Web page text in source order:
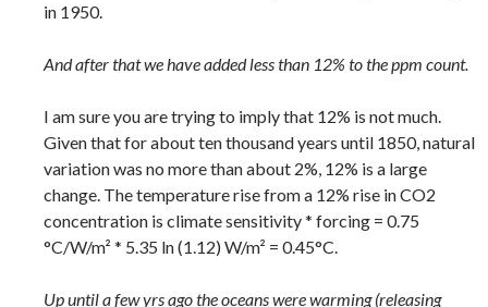
in 1950.
And after that we have added less than 12% to the ppm count.
I am sure you are trying to imply that 12% is not much.
Given that for about ten thousand years until 1850, natural
variation was no more than about 2%, 12% is a large
change. The temperature rise from a 12% rise in CO2
concentration is climate sensitivity * forcing = 0.75
°C/W/m² * 5.35 ln (1.12) W/m² = 0.45°C.
Up until a few yrs ago the oceans were warming (releasing